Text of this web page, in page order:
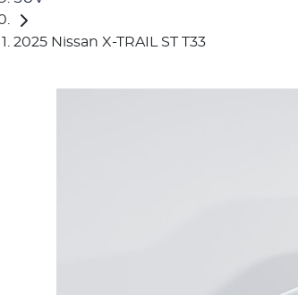
2025 Nissan X-TRAIL ST T33